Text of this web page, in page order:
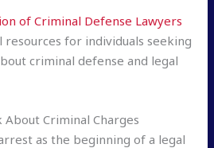
of Criminal Defense Lawyers
resources for individuals seeking
criminal defense and legal
Criminal Charges
as the beginning of a legal